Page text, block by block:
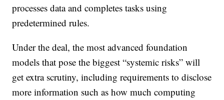
processes data and completes tasks using
predetermined rules.
Under the deal, the most advanced foundation
models that pose the biggest “systemic risks” will
get extra scrutiny, including requirements to disclose
more information such as how much computing